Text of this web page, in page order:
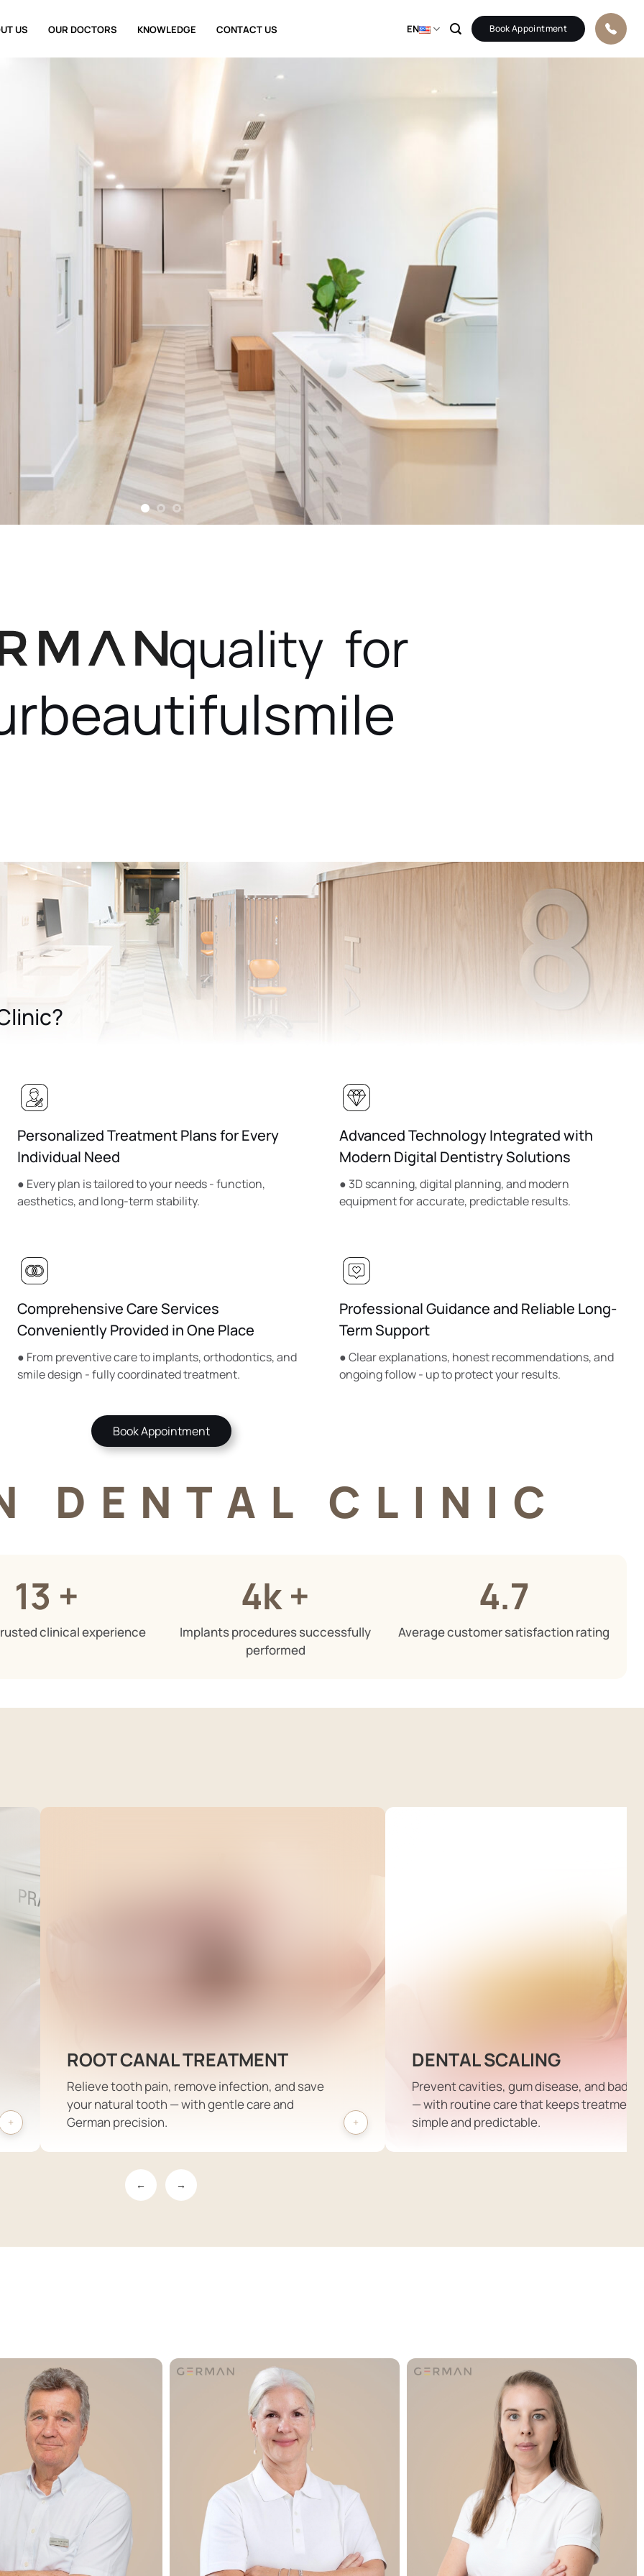
US OUR DOCTORS KNOWLEDGE CONTACT US EN Book Appointment
quality for
beautifulsmile
Personalized Treatment Plans for Every
Individual Need
● Every plan is tailored to your needs - function,
aesthetics, and long-term stability.
Advanced Technology Integrated with
Modern Digital Dentistry Solutions
● 3D scanning, digital planning, and modern
equipment for accurate, predictable results.
Comprehensive Care Services
Conveniently Provided in One Place
● From preventive care to implants, orthodontics, and
smile design - fully coordinated treatment.
Professional Guidance and Reliable Long-
Term Support
● Clear explanations, honest recommendations, and
ongoing follow - up to protect your results.
Book Appointment
DENTAL CLINIC
13 +
clinical experience
4k +
Implants procedures successfully
performed
4.7
Average customer satisfaction rating
ROOT CANAL TREATMENT
Relieve tooth pain, remove infection, and save
your natural tooth — with gentle care and
German precision.
DENTAL SCALING
Prevent cavities, gum disease, and bad
— with routine care that keeps treatment
simple and predictable.
← →